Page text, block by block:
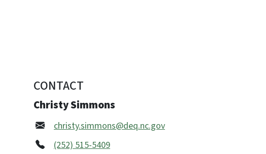
CONTACT
Christy Simmons
christy.simmons@deq.nc.gov
(252) 515-5409